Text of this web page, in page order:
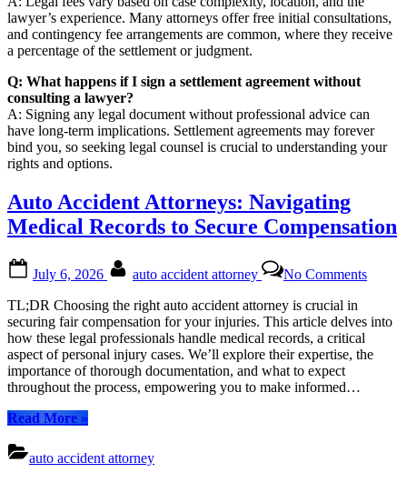
lawyer’s experience. Many attorneys offer free initial consultations,
and contingency fee arrangements are common, where they receive
a percentage of the settlement or judgment.
Q: What happens if I sign a settlement agreement without
consulting a lawyer?
A: Signing any legal document without professional advice can
have long-term implications. Settlement agreements may forever
bind you, so seeking legal counsel is crucial to understanding your
rights and options.
Auto Accident Attorneys: Navigating
Medical Records to Secure Compensation
on
July 6, 2026 auto accident attorney No CommentsAuto
TL;DR Choosing the right auto accident attorney is crucial in
securing fair compensation for your injuries. This article delves into
how these legal professionals handle medical records, a critical
aspect of personal injury cases. We’ll explore their expertise, the
importance of thorough documentation, and what to expect
throughout the process, empowering you to make informed…
Read More“Auto
Attorneys:
Navigating
»
auto accident attorney